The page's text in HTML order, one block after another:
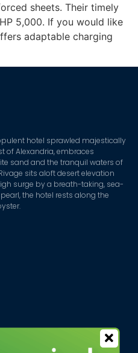
sheets. Their timely
5,000. If you would like
adaptable charging
hotel sprawled majestically
of Alexandria, embraces
sand and the tranquil waters of
sits aloft desert elevation
surge by a breath-taking, sea-
the hotel rests along the